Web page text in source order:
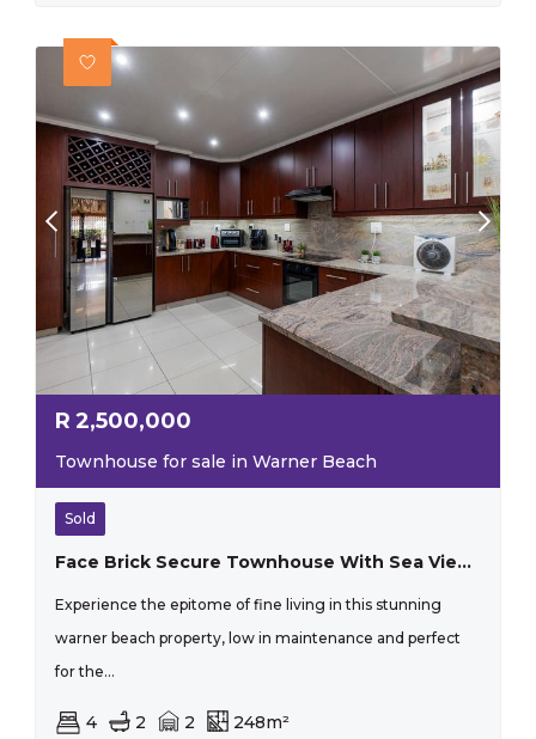
R 2,500,000
Townhouse for sale in Warner Beach
Sold
Face Brick Secure Townhouse With Sea Views
Experience the epitome of fine living in this stunning
warner beach property, low in maintenance and perfect
for the...
4 2 2 248m²